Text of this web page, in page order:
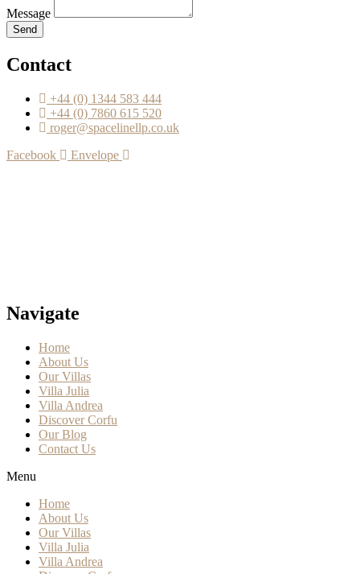
Message
Send
Contact
+44 (0) 1344 583 444
+44 (0) 7860 615 520
roger@spacelinellp.co.uk
Facebook
Envelope
Navigate
Home
About Us
Our Villas
Villa Julia
Villa Andrea
Discover Corfu
Our Blog
Contact Us
Menu
Home
About Us
Our Villas
Villa Julia
Villa Andrea